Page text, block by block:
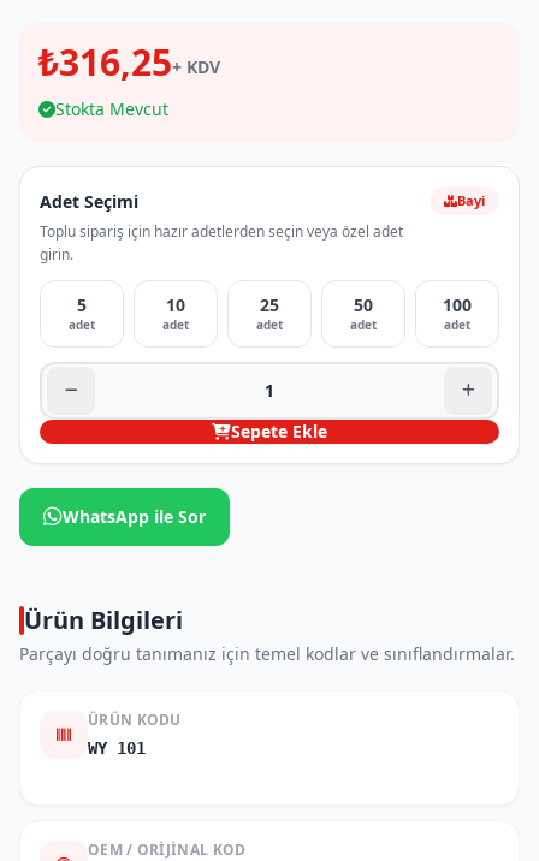
₺316,25+ KDV
Stokta Mevcut
Adet Seçimi
Toplu sipariş için hazır adetlerden seçin veya özel adet
girin.
Bayi
5
adet
10
adet
25
adet
50
adet
100
adet
Sepete Ekle
WhatsApp ile Sor
Ürün Bilgileri
Parçayı doğru tanımanız için temel kodlar ve sınıflandırmalar.
ÜRÜN KODU
WY 101
OEM / ORIJINAL KOD